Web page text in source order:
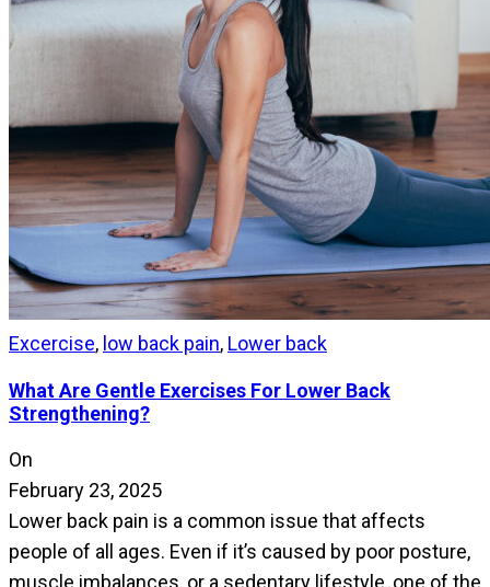
Excercise, low back pain, Lower back
What Are Gentle Exercises For Lower Back
Strengthening?
On
February 23, 2025
Lower back pain is a common issue that affects
people of all ages. Even if it’s caused by poor posture,
muscle imbalances, or a sedentary lifestyle, one of the